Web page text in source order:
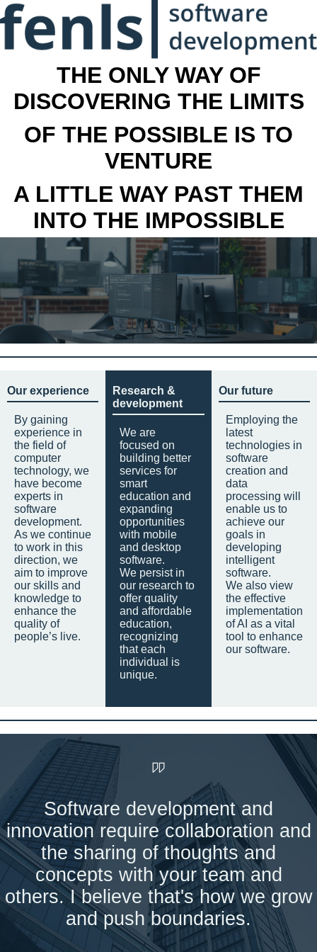
THE ONLY WAY OF
DISCOVERING THE LIMITS
OF THE POSSIBLE IS TO
VENTURE
A LITTLE WAY PAST THEM
INTO THE IMPOSSIBLE
Our experience
By gaining
experience in
the field of
computer
technology, we
have become
experts in
software
development.
As we continue
to work in this
direction, we
aim to improve
our skills and
knowledge to
enhance the
quality of
people’s live.
Research &
development
We are
focused on
building better
services for
smart
education and
expanding
opportunities
with mobile
and desktop
software.
We persist in
our research to
offer quality
and affordable
education,
recognizing
that each
individual is
unique.
Our future
Employing the
latest
technologies in
software
creation and
data
processing will
enable us to
achieve our
goals in
developing
intelligent
software.
We also view
the effective
implementation
of AI as a vital
tool to enhance
our software.
Software development and
innovation require collaboration and
the sharing of thoughts and
concepts with your team and
others. I believe that's how we grow
and push boundaries.